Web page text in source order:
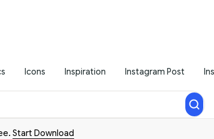
Icons Inspiration Instagram Post
Start Download